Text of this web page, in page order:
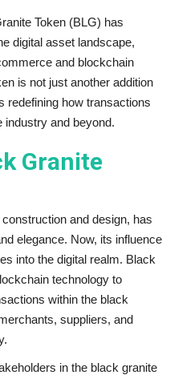
Token (BLG) has
digital asset landscape,
and blockchain
is not just another addition
how transactions
industry and beyond.
Granite
and design, has
elegance. Now, its influence
into the digital realm. Black
technology to
within the black
suppliers, and
in the black granite